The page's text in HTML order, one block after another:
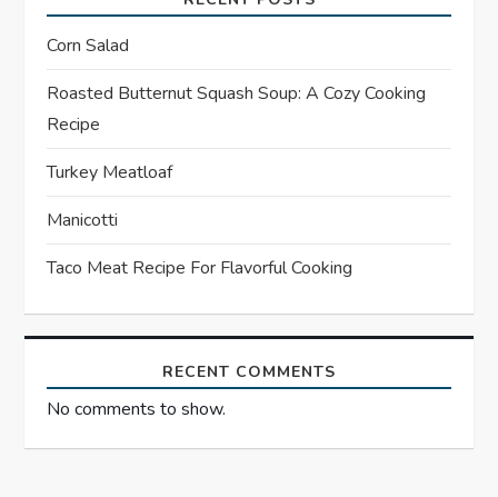
g
a
t
i
o
n
Corn Salad
Roasted Butternut Squash Soup: A Cozy Cooking
Recipe
Turkey Meatloaf
Manicotti
Taco Meat Recipe For Flavorful Cooking
RECENT COMMENTS
No comments to show.